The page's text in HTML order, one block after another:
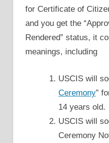
for Certificate of
and you get the
Rendered” status, it
meanings, including
USCIS will
Ceremony”
14 years old.
USCIS will
Ceremony